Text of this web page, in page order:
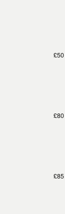
£50
£80
£85